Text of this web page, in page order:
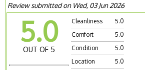
Review submitted on Wed, 03 Jun 2026
5.0
OUT OF 5
Cleanliness
5.0
Comfort
5.0
Condition
5.0
Location
5.0